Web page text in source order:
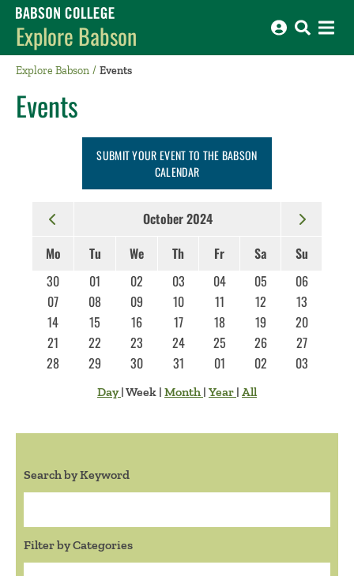
Babson College home
Explore Babson
Explore Babson Events
Events
SUBMIT YOUR EVENT TO THE BABSON
CALENDAR
October 2024
Mo
Tu We Th Fr Sa
Su
30
01 02 03 04 05
06
07
08 09 10 11 12
13
14
15 16 17 18 19
20
21
22 23 24 25 26
27
28
29 30 31 01 02 03
Day|Week | Month | Year | All
Search by Keyword
Filter by Categories